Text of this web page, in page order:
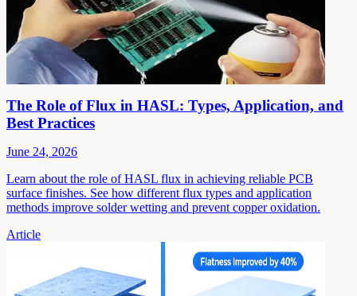
The Role of Flux in HASL: Types, Application, and
Best Practices
June 24, 2026
Learn about the role of HASL flux in achieving reliable PCB
surface finishes. See how different flux types and application
methods improve solder wetting and prevent copper oxidation.
Article